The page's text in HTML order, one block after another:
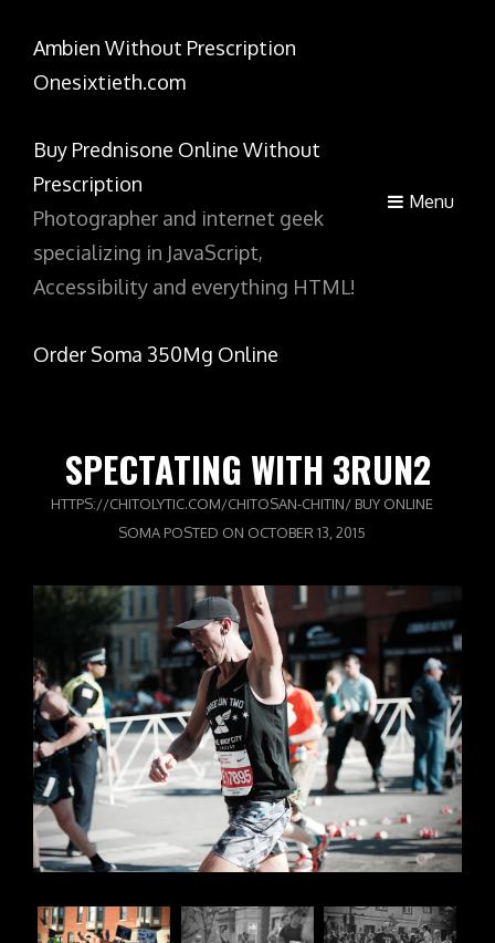
Ambien Without Prescription
Onesixtieth.com
Buy Prednisone Online Without
Prescription
Photographer and internet geek
specializing in JavaScript,
Accessibility and everything HTML!
Order Soma 350Mg Online
Menu
SPECTATING WITH 3RUN2
HTTPS://CHITOLYTIC.COM/CHITOSAN-CHITIN/ BUY ONLINE
SOMA POSTED ON OCTOBER 13, 2015